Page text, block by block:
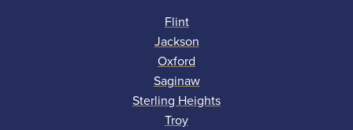
Flint
Jackson
Oxford
Saginaw
Sterling Heights
Troy